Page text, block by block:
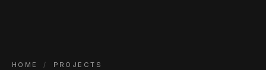
HOME / PROJECTS